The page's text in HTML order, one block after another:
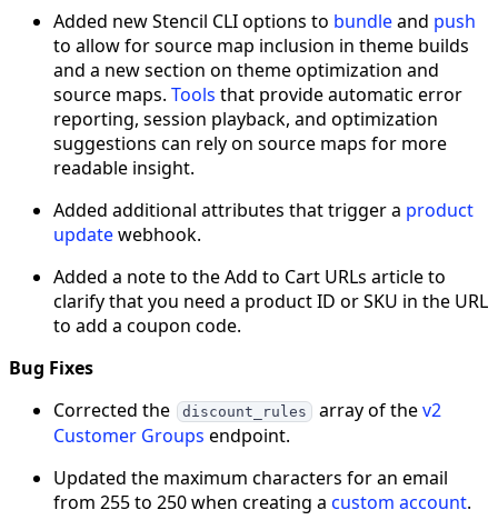
Added new Stencil CLI options to bundleand push
to allow for source map inclusion in theme builds
and a new section on theme optimization and
source maps. Tools that provide automatic error
reporting, session playback, and optimization
suggestions can rely on source maps for more
readable insight.
Added additional attributes that trigger a product
updatewebhook.
Added a note to the Add to Cart URLs article to
clarify that you need a product ID or SKU in the URL
to add a coupon code.
Bug Fixes
Corrected the
discount_rules array of thev2
Customer Groups endpoint.
Updated the maximum characters for an email
from 255 to 250 when creating a custom account.